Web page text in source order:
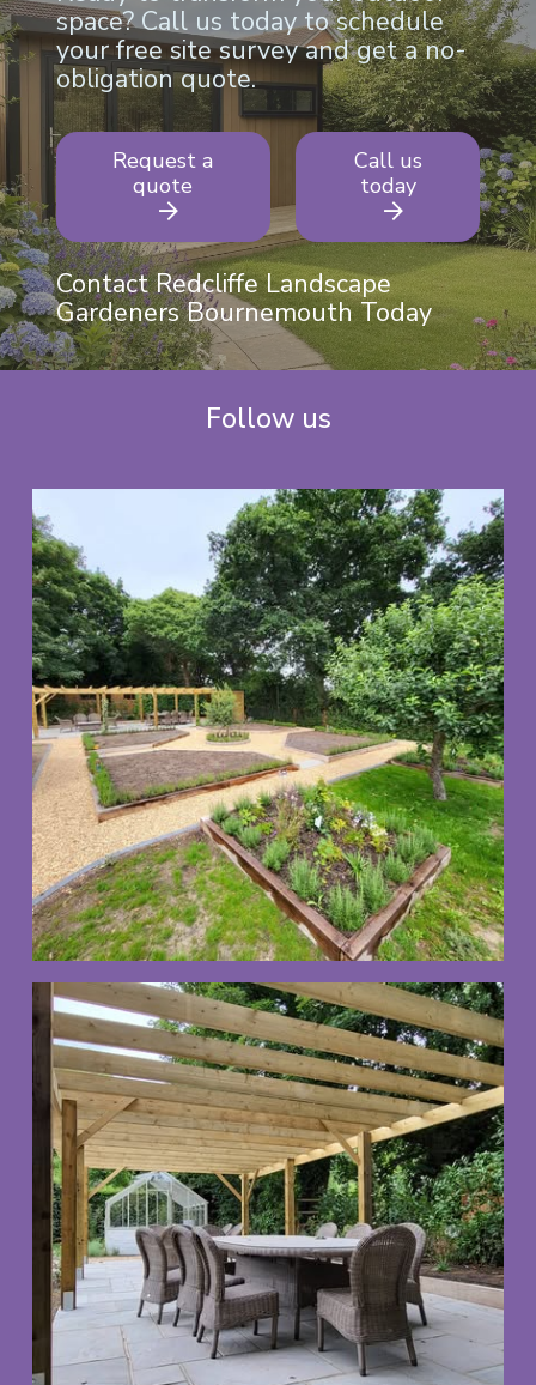
space? Call us today to schedule
your free site survey and get a no-
obligation quote.
Request a
quote
Call us
today
Contact Redcliffe Landscape
Gardeners Bournemouth Today
Follow us